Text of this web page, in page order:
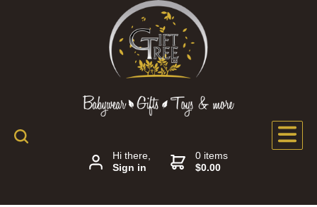
Hi there,
Sign in
0 items
$0.00